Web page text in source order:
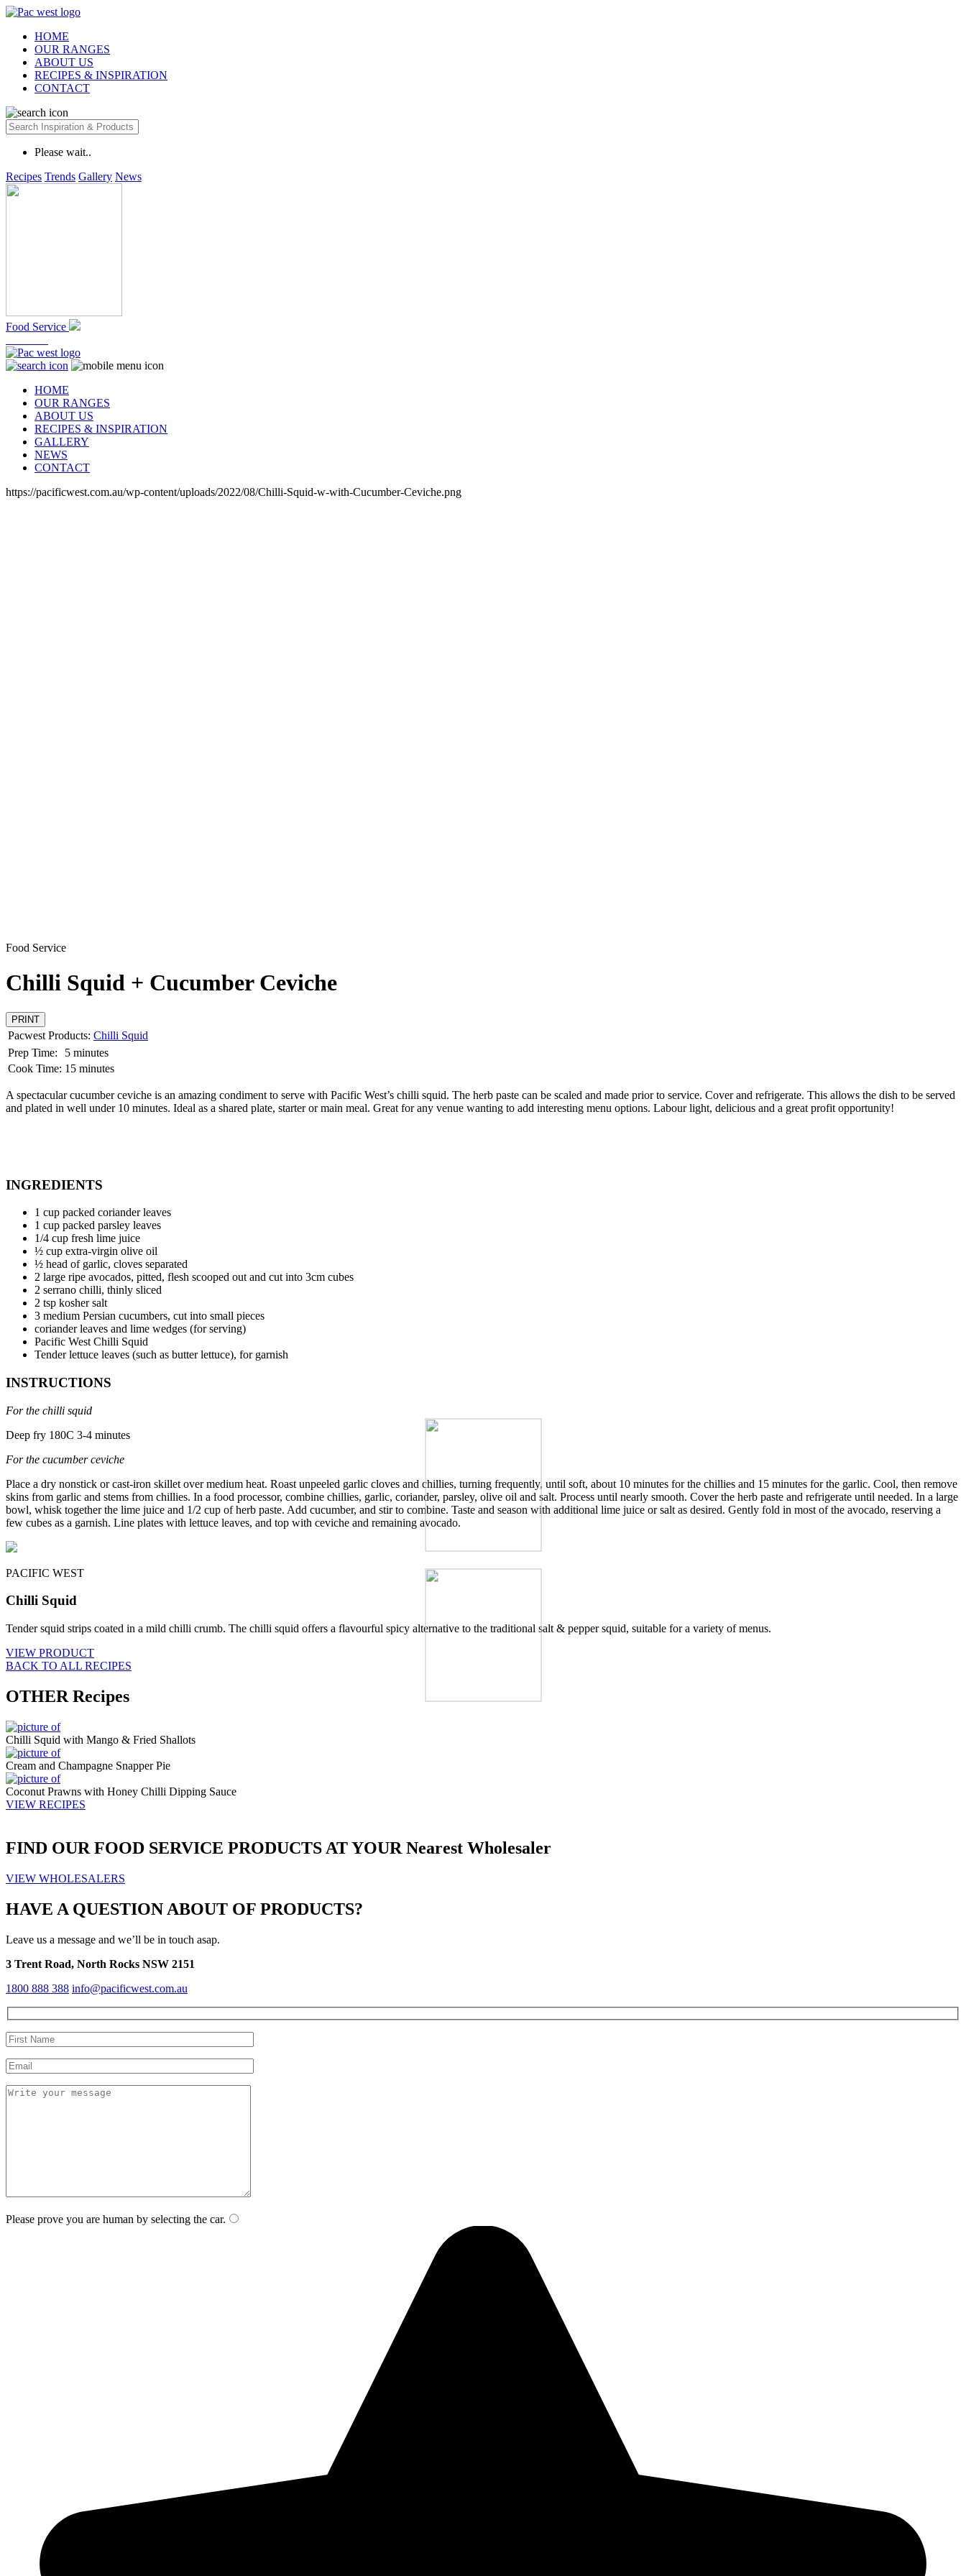
HOME
OUR RANGES
ABOUT US
RECIPES & INSPIRATION
CONTACT
Please wait..
Recipes Trends Gallery News
Food Service
HOME
OUR RANGES
ABOUT US
RECIPES & INSPIRATION
GALLERY
NEWS
CONTACT
https://pacificwest.com.au/wp-content/uploads/2022/08/Chilli-Squid-w-with-Cucumber-Ceviche.png
Food Service
Chilli Squid + Cucumber Ceviche
PRINT
Pacwest Products: Chilli Squid
Prep Time:
5 minutes
Cook Time: 15 minutes
A spectacular cucumber ceviche is an amazing condiment to serve with Pacific West’s chilli squid. The herb paste can be scaled and made prior to service. Cover and refrigerate. This allows the dish to be served
and plated in well under 10 minutes. Ideal as a shared plate, starter or main meal. Great for any venue wanting to add interesting menu options. Labour light, delicious and a great profit opportunity!
INGREDIENTS
1 cup packed coriander leaves
1 cup packed parsley leaves
1/4 cup fresh lime juice
½ cup extra-virgin olive oil
½ head of garlic, cloves separated
2 large ripe avocados, pitted, flesh scooped out and cut into 3cm cubes
2 serrano chilli, thinly sliced
2 tsp kosher salt
3 medium Persian cucumbers, cut into small pieces
coriander leaves and lime wedges (for serving)
Pacific West Chilli Squid
Tender lettuce leaves (such as butter lettuce), for garnish
INSTRUCTIONS
For the chilli squid
Deep fry 180C 3-4 minutes
For the cucumber ceviche
Place a dry nonstick or cast-iron skillet over medium heat. Roast unpeeled garlic cloves and chillies, turning frequently, until soft, about 10 minutes for the chillies and 15 minutes for the garlic. Cool, then remove
skins from garlic and stems from chillies. In a food processor, combine chillies, garlic, coriander, parsley, olive oil and salt. Process until nearly smooth. Cover the herb paste and refrigerate until needed. In a large
bowl, whisk together the lime juice and 1/2 cup of herb paste. Add cucumber, and stir to combine. Taste and season with additional lime juice or salt as desired. Gently fold in most of the avocado, reserving a
few cubes as a garnish. Line plates with lettuce leaves, and top with ceviche and remaining avocado.
PACIFIC WEST
Chilli Squid
Tender squid strips coated in a mild chilli crumb. The chilli squid offers a flavourful spicy alternative to the traditional salt & pepper squid, suitable for a variety of menus.
VIEW PRODUCT
BACK TO ALL RECIPES
OTHER Recipes
Chilli Squid with Mango & Fried Shallots
Cream and Champagne Snapper Pie
Coconut Prawns with Honey Chilli Dipping Sauce
VIEW RECIPES
FIND OUR FOOD SERVICE PRODUCTS AT YOUR Nearest Wholesaler
VIEW WHOLESALERS
HAVE A QUESTION ABOUT OF PRODUCTS?
Leave us a message and we’ll be in touch asap.
3 Trent Road, North Rocks NSW 2151
1800 888 388 info@pacificwest.com.au
Please prove you are human by selecting the car.